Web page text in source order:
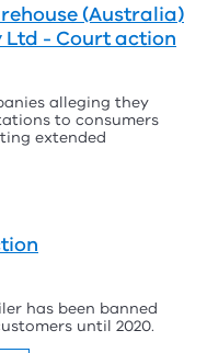
(Australia)
Ltd - Court action
alleging they
to consumers
extended
has been banned
until 2020.